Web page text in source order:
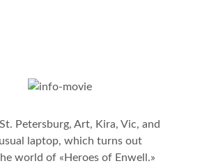
Petersburg, Art, Kira, Vic, and
laptop, which turns out
world of «Heroes of Enwell.»